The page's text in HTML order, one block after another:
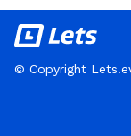
© Copyright